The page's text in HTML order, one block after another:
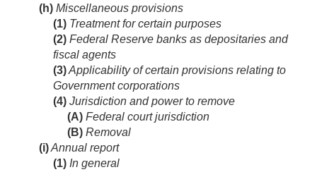
(h) Miscellaneous provisions
(1) Treatment for certain purposes
(2) Federal Reserve banks as depositaries and
fiscal agents
(3)Applicability of certain provisions relating to
Government corporations
(4) Jurisdiction and power to remove
(A) Federal court jurisdiction
(B) Removal
(i)Annual report
(1) In general